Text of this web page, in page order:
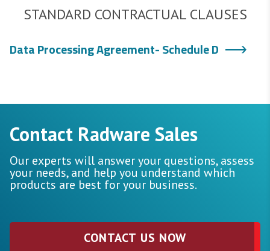
STANDARD CONTRACTUAL CLAUSES
Data Processing Agreement- Schedule D
Contact Radware Sales
Our experts will answer your questions, assess
your needs, and help you understand which
products are best for your business.
CONTACT US NOW